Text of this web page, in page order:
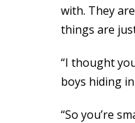
with. They
things are
“I thought
boys hiding
“So you’re